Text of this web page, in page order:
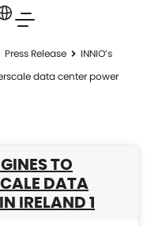
Press Release
INNIO’s
data center power
TO
DATA
IRELAND 1